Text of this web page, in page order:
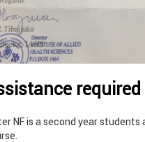
NF is a second year students